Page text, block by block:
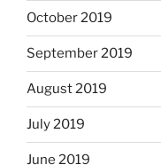
October 2019
September 2019
August 2019
July 2019
June 2019